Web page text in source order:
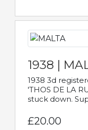
1938 |
1938 3d
'THOS DE LA
stuck down.
£20.00